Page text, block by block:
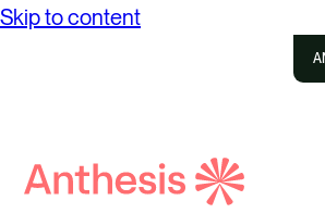
Skip to content
Search